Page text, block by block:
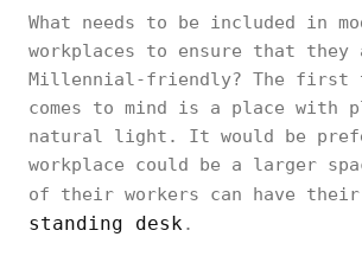
What needs to be included in
workplaces to ensure that they
Millennial-friendly? The first
comes to mind is a place with
natural light. It would be
workplace could be a larger
of their workers can have their
standing desk.